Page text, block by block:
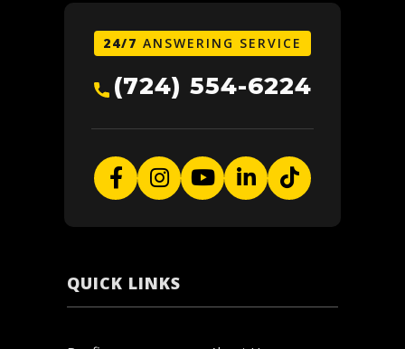
24/7 ANSWERING SERVICE
(724) 554-6224
QUICK LINKS